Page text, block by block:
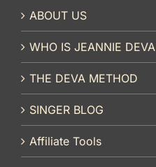
ABOUT US
WHO IS JEANNIE DEVA
THE DEVA METHOD
SINGER BLOG
Affiliate Tools